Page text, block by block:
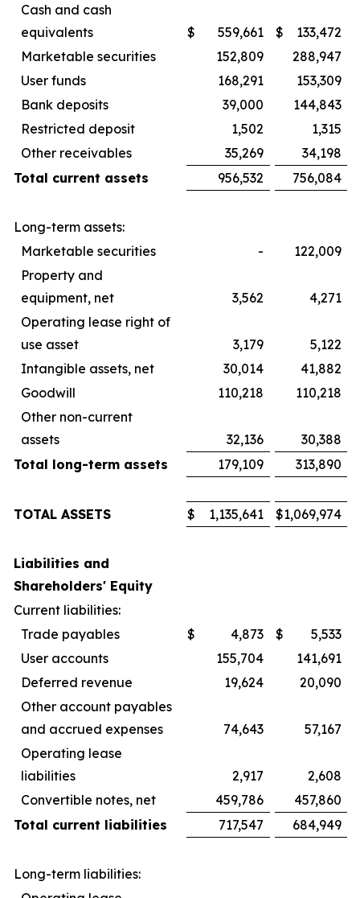
Cash and cash
equivalents
$ 559,661 $
133,472
Marketable securities
152,809
288,947
User funds
168,291
153,309
Bank deposits
39,000
144,843
Restricted deposit
1,502
1,315
Other receivables
35,269
34,198
Total current assets
956,532 756,084
Long-term assets:
Marketable securities
-
122,009
Property and
equipment, net
3,562
4,271
Operating lease right of
use asset
3,179
5,122
Intangible assets, net
30,014
41,882
Goodwill
110,218
110,218
Other non-current
assets
32,136
30,388
Total long-term assets
179,109 313,890
TOTAL ASSETS $ 1,135,641 $1,069,974
Liabilities and
Shareholders' Equity
Current liabilities:
Trade payables
$ 4,873 $
5,533
User accounts
155,704
141,691
Deferred revenue
19,624
20,090
Other account payables
and accrued expenses
74,643
57,167
Operating lease
liabilities
2,917
2,608
Convertible notes, net
459,786
457,860
Total current liabilities
717,547 684,949
Long-term liabilities: